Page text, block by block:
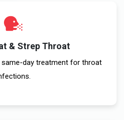
& Strep Throat
same-day treatment for throat